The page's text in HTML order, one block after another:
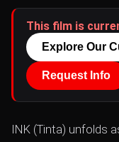
This film is
Explore Our
Request Info
INK (Tinta) unfolds